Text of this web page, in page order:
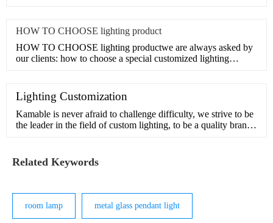
HOW TO CHOOSE lighting product
HOW TO CHOOSE lighting productwe are always asked by
our clients: how to choose a special customized lighting
Lighting Customization
Kamable is never afraid to challenge difficulty, we strive to be
the leader in the field of custom lighting, to be a quality brand
interior and exterior of light. We can handle comp
Related Keywords
room lamp metal glass pendant light